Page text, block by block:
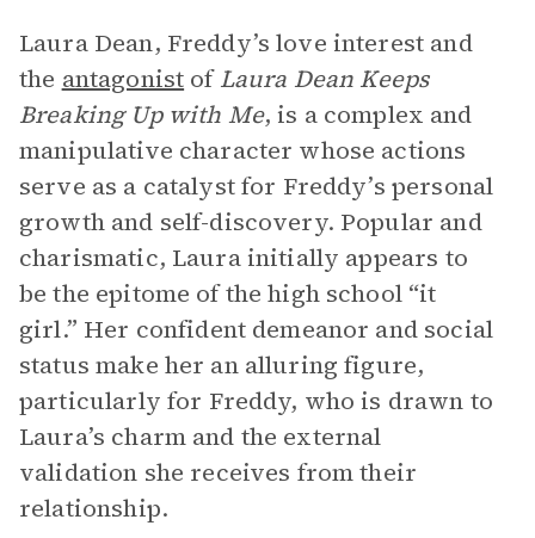
Laura Dean, Freddy’s love interest and
the antagonist ofLaura Dean Keeps
Breaking Up with Me, is a complex and
manipulative character whose actions
serve as a catalyst for Freddy’s personal
growth and self-discovery. Popular and
charismatic, Laura initially appears to
be the epitome of the high school “it
girl.” Her confident demeanor and social
status make her an alluring figure,
particularly for Freddy, who is drawn to
Laura’s charm and the external
validation she receives from their
relationship.